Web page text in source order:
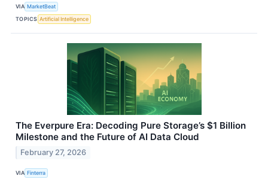
VIA MarketBeat
TOPICS Artificial Intelligence
The Everpure Era: Decoding Pure Storage’s $1 Billion
Milestone and the Future of AI Data Cloud
February 27, 2026
VIA Finterra